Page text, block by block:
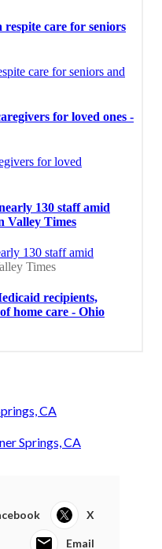
CA
Springs, CA
X
Email